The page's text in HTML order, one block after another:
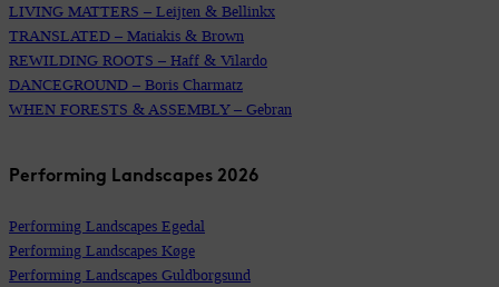
LIVING MATTERS – Leijten & Bellinkx
TRANSLATED – Matiakis & Brown
REWILDING ROOTS – Haff & Vilardo
DANCEGROUND – Boris Charmatz
WHEN FORESTS & ASSEMBLY – Gebran
Performing Landscapes 2026
Performing Landscapes Egedal
Performing Landscapes Køge
Performing Landscapes Guldborgsund